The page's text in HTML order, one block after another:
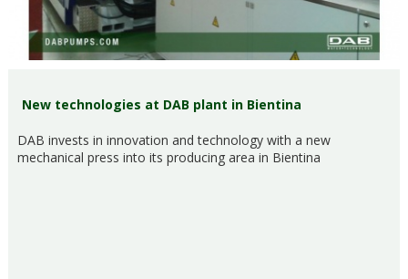
New technologies at DAB plant in Bientina
DAB invests in innovation and technology with a new
mechanical press into its producing area in Bientina